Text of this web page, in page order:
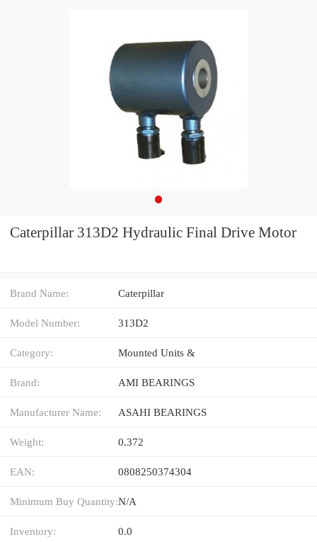
Caterpillar 313D2 Hydraulic Final Drive Motor
Brand Name: Caterpillar
Model Number: 313D2
Category: Mounted Units &
Brand: AMI BEARINGS
Manufacturer Name: ASAHI BEARINGS
Weight: 0.372
EAN: 0808250374304
Minimum Buy Quantity:N/A
Inventory: 0.0